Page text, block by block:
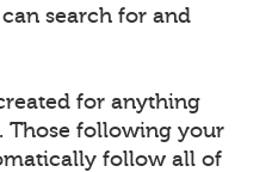
search for and
for anything
Those following your
follow all of